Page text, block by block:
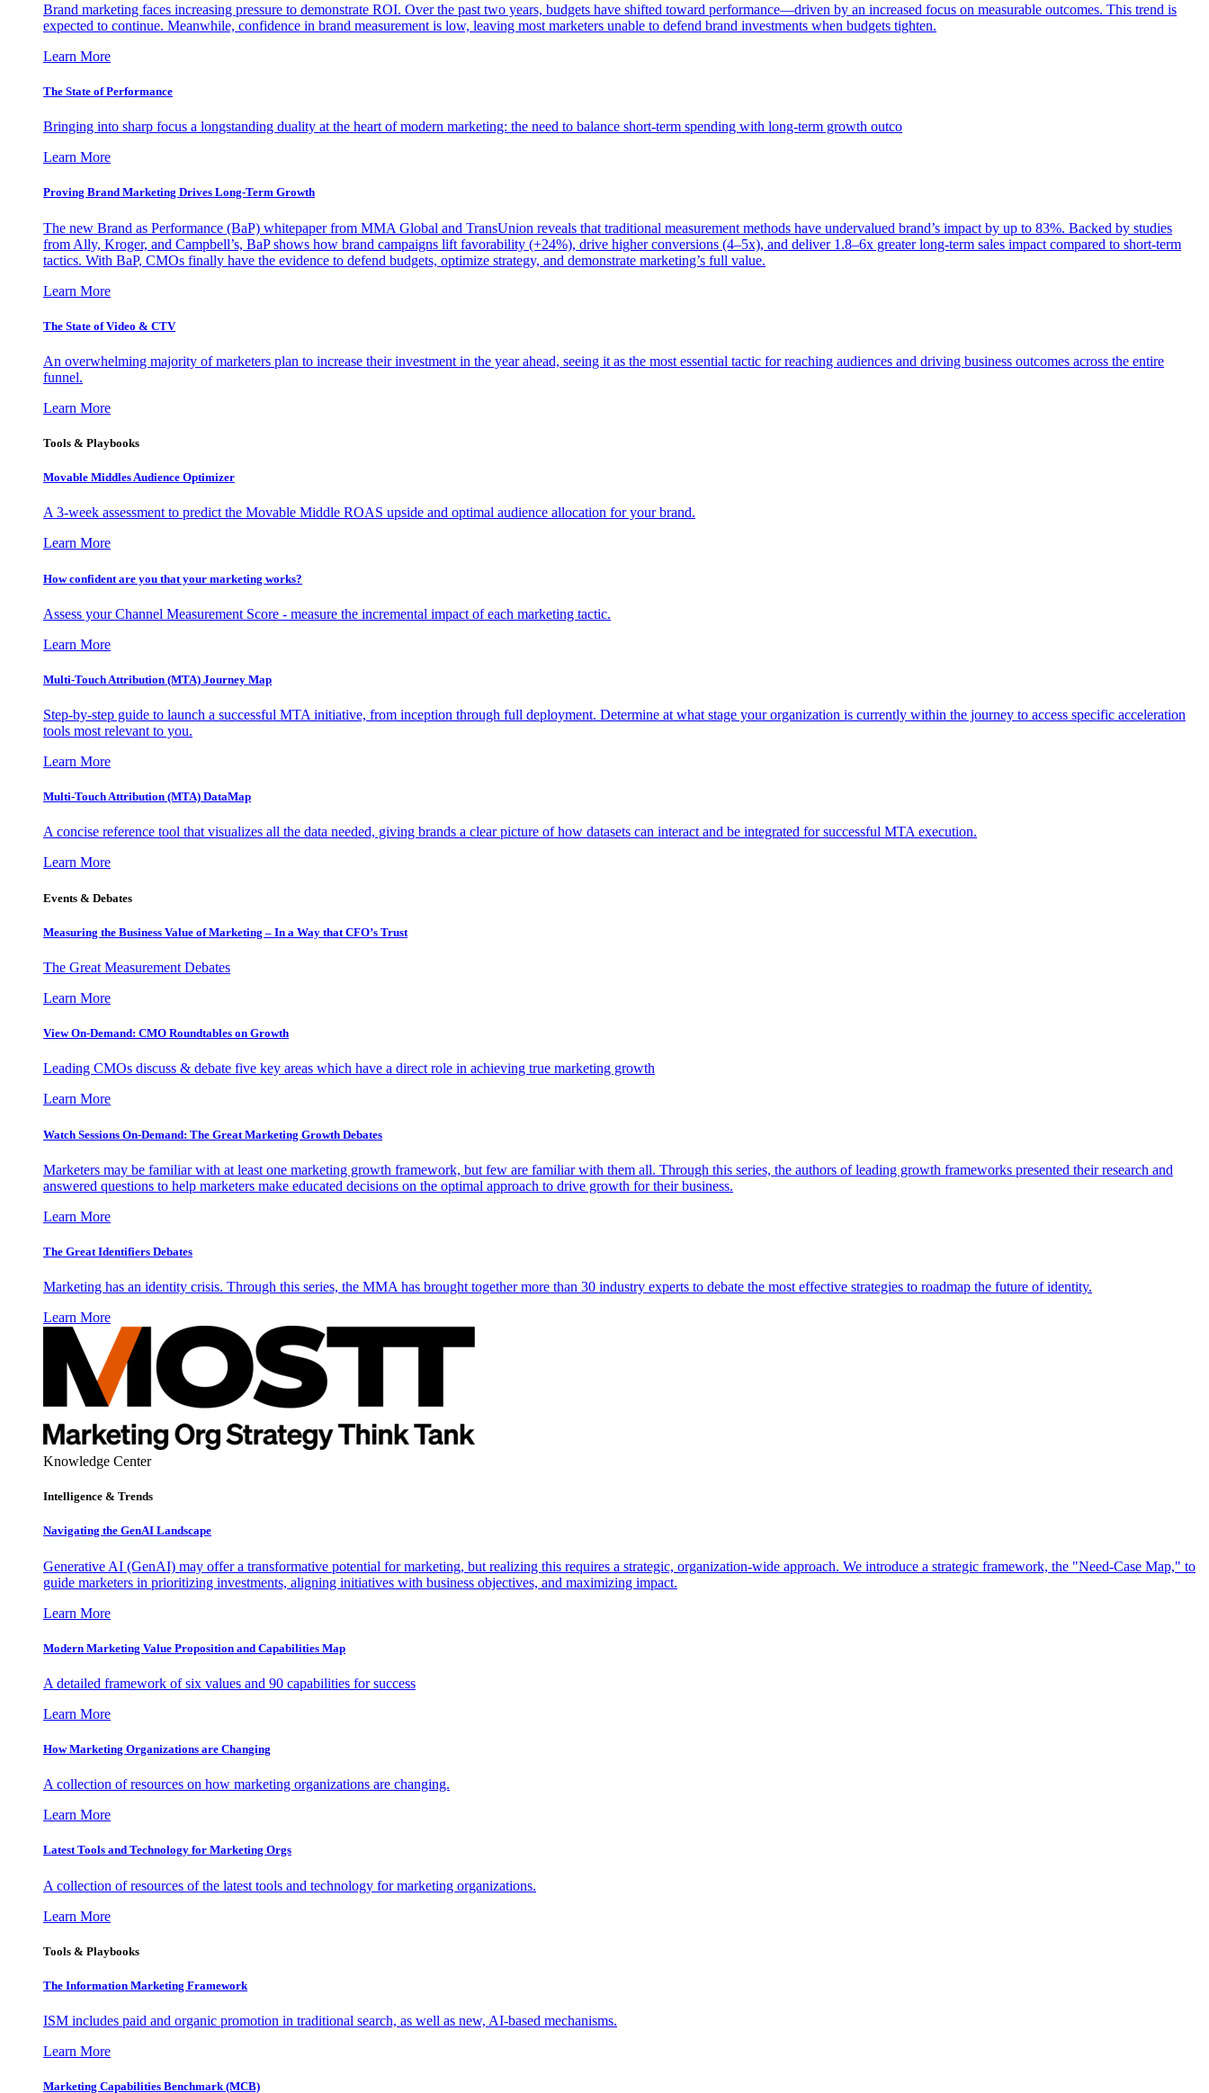
Brand marketing faces increasing pressure to demonstrate ROI. Over the past two years, budgets have shifted toward performance—driven by an increased focus on measurable outcomes. This trend is
expected to continue. Meanwhile, confidence in brand measurement is low, leaving most marketers unable to defend brand investments when budgets tighten.
Learn More
The State of Performance
Bringing into sharp focus a longstanding duality at the heart of modern marketing: the need to balance short-term spending with long-term growth outco
Learn More
Proving Brand Marketing Drives Long-Term Growth
The new Brand as Performance (BaP) whitepaper from MMA Global and TransUnion reveals that traditional measurement methods have undervalued brand’s impact by up to 83%. Backed by studies
from Ally, Kroger, and Campbell’s, BaP shows how brand campaigns lift favorability (+24%), drive higher conversions (4–5x), and deliver 1.8–6x greater long-term sales impact compared to short-term
tactics. With BaP, CMOs finally have the evidence to defend budgets, optimize strategy, and demonstrate marketing’s full value.
Learn More
The State of Video & CTV
An overwhelming majority of marketers plan to increase their investment in the year ahead, seeing it as the most essential tactic for reaching audiences and driving business outcomes across the entire
funnel.
Learn More
Tools & Playbooks
Movable Middles Audience Optimizer
A 3-week assessment to predict the Movable Middle ROAS upside and optimal audience allocation for your brand.
Learn More
How confident are you that your marketing works?
Assess your Channel Measurement Score - measure the incremental impact of each marketing tactic.
Learn More
Multi-Touch Attribution (MTA) Journey Map
Step-by-step guide to launch a successful MTA initiative, from inception through full deployment. Determine at what stage your organization is currently within the journey to access specific acceleration
tools most relevant to you.
Learn More
Multi-Touch Attribution (MTA) DataMap
A concise reference tool that visualizes all the data needed, giving brands a clear picture of how datasets can interact and be integrated for successful MTA execution.
Learn More
Events & Debates
Measuring the Business Value of Marketing – In a Way that CFO’s Trust
The Great Measurement Debates
Learn More
View On-Demand: CMO Roundtables on Growth
Leading CMOs discuss & debate five key areas which have a direct role in achieving true marketing growth
Learn More
Watch Sessions On-Demand: The Great Marketing Growth Debates
Marketers may be familiar with at least one marketing growth framework, but few are familiar with them all. Through this series, the authors of leading growth frameworks presented their research and
answered questions to help marketers make educated decisions on the optimal approach to drive growth for their business.
Learn More
The Great Identifiers Debates
Marketing has an identity crisis. Through this series, the MMA has brought together more than 30 industry experts to debate the most effective strategies to roadmap the future of identity.
Learn More
Knowledge Center
Intelligence & Trends
Navigating the GenAI Landscape
Generative AI (GenAI) may offer a transformative potential for marketing, but realizing this requires a strategic, organization-wide approach. We introduce a strategic framework, the "Need-Case Map," to
guide marketers in prioritizing investments, aligning initiatives with business objectives, and maximizing impact.
Learn More
Modern Marketing Value Proposition and Capabilities Map
A detailed framework of six values and 90 capabilities for success
Learn More
How Marketing Organizations are Changing
A collection of resources on how marketing organizations are changing.
Learn More
Latest Tools and Technology for Marketing Orgs
A collection of resources of the latest tools and technology for marketing organizations.
Learn More
Tools & Playbooks
The Information Marketing Framework
ISM includes paid and organic promotion in traditional search, as well as new, AI-based mechanisms.
Learn More
Marketing Capabilities Benchmark (MCB)